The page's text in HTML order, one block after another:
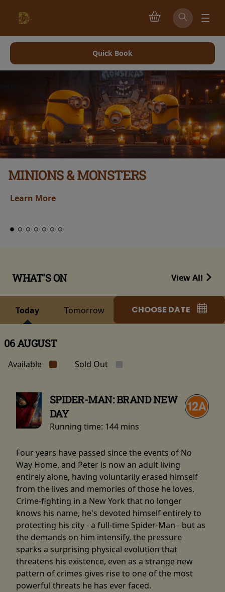
Quick Book
MINIONS & MONSTERS
Learn More
WHAT'S ON View All
Today Tomorrow CHOOSE DATE
06 AUGUST
Available Sold Out
SPIDER-MAN: BRAND NEW
DAY
Running time: 144 mins
Four years have passed since the events of No
Way Home, and Peter is now an adult living
entirely alone, having voluntarily erased himself
from the lives and memories of those he loves.
Crime-fighting in a New York that no longer
knows his name, he's devoted himself entirely to
protecting his city - a full-time Spider-Man - but as
the demands on him intensify, the pressure
sparks a surprising physical evolution that
threatens his existence, even as a strange new
pattern of crimes gives rise to one of the most
powerful threats he has ever faced.